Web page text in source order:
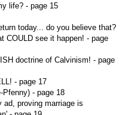
life? - page 15
today... do you believe that?
COULD see it happen! - page
doctrine of Calvinism! - page
- page 17
- page 18
ad, proving marriage is